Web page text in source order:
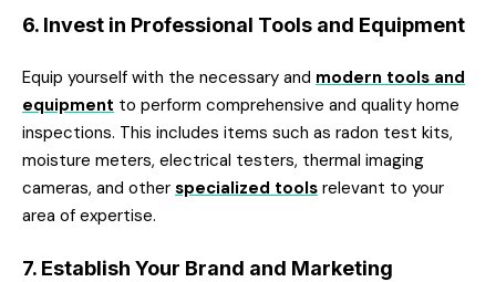
6. Invest in Professional Tools and Equipment
Equip yourself with the necessary and modern tools and
equipment to perform comprehensive and quality home
inspections. This includes items such as radon test kits,
moisture meters, electrical testers, thermal imaging
cameras, and other specialized tools relevant to your
area of expertise.
7. Establish Your Brand and Marketing